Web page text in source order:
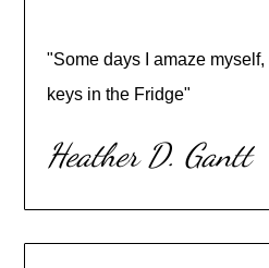
"Some days I amaze
keys in the Fridge"
Heather D. Gantt